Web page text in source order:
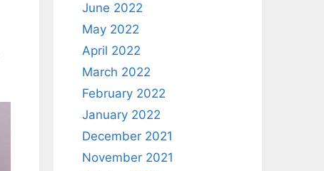
June 2022
May 2022
April 2022
March 2022
February 2022
January 2022
December 2021
November 2021